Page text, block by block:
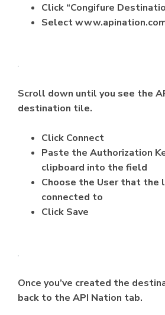
Click “Congifure
Select
Scroll down until you see the
destination tile.
Click Connect
Paste the Authorization
clipboard into the field
Choose the User that the
connected to
Click Save
Once you’ve created the
back to the API Nation tab.